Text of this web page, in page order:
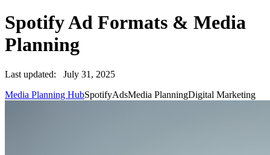
Spotify Ad Formats & Media
Planning
Last updated:
July 31, 2025
Media Planning HubSpotifyAdsMedia PlanningDigital Marketing